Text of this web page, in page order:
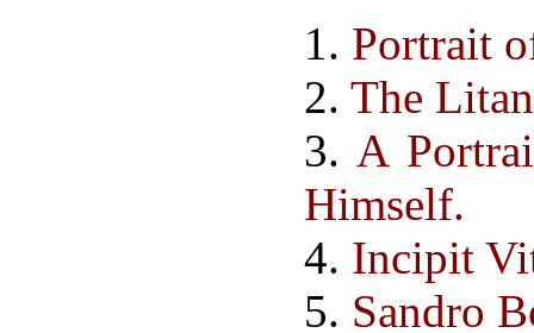
1. Portrait
2. The
3. A
Himself.
4. Incipit
5. Sandro